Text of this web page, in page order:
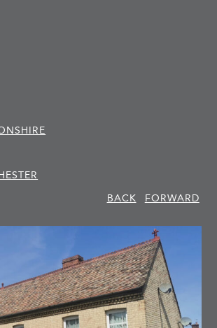
BACK
FORWARD